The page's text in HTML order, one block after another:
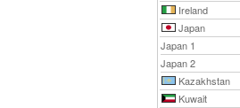
Ireland
Japan
Japan 1
Japan 2
Kazakhstan
Kuwait